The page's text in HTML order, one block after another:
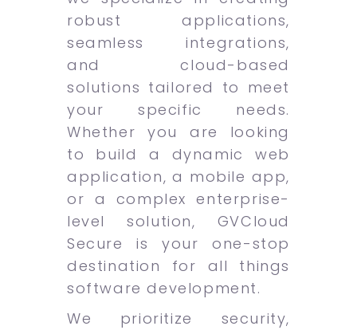
robust applications,
seamless integrations,
and cloud-based
solutions tailored to meet
your specific needs.
Whether you are looking
to build a dynamic web
application, a mobile app,
or a complex enterprise-
level solution, GVCloud
Secure is your one-stop
destination for all things
software development.
We prioritize security,